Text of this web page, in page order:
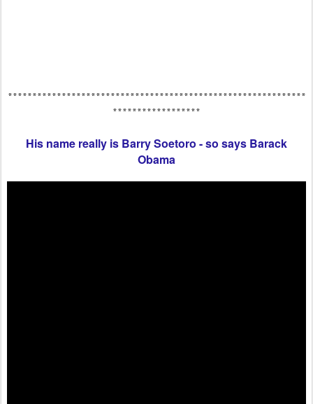
*************************************************************
******************
His name really is Barry Soetoro - so says Barack
Obama